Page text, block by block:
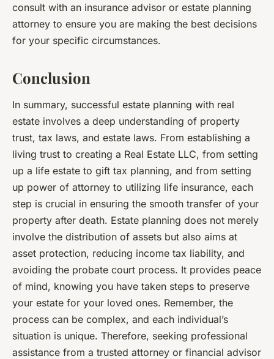
consult with an insurance advisor or estate planning
attorney to ensure you are making the best decisions
for your specific circumstances.
Conclusion
In summary, successful estate planning with real
estate involves a deep understanding of property
trust, tax laws, and estate laws. From establishing a
living trust to creating a Real Estate LLC, from setting
up a life estate to gift tax planning, and from setting
up power of attorney to utilizing life insurance, each
step is crucial in ensuring the smooth transfer of your
property after death. Estate planning does not merely
involve the distribution of assets but also aims at
asset protection, reducing income tax liability, and
avoiding the probate court process. It provides peace
of mind, knowing you have taken steps to preserve
your estate for your loved ones. Remember, the
process can be complex, and each individual’s
situation is unique. Therefore, seeking professional
assistance from a trusted attorney or financial advisor